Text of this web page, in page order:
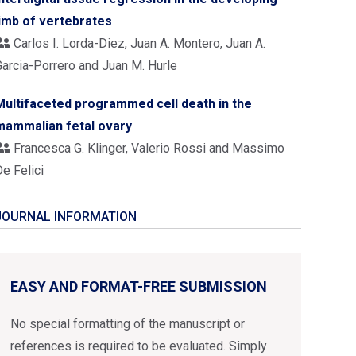
of vertebrates
Carlos I. Lorda-Diez, Juan A. Montero, Juan A.
Porrero and Juan M. Hurle
programmed cell death in the
fetal ovary
Francesca G. Klinger, Valerio Rossi and Massimo
Felici
INFORMATION
EASY AND FORMAT-FREE SUBMISSION
No special formatting of the manuscript or
references is required to be evaluated. Simply